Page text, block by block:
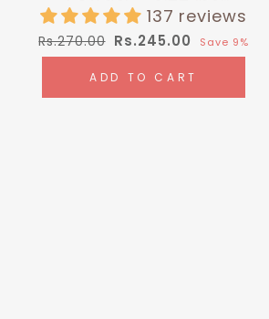
(100g) | Himalayan Chef
137 reviews
Regular
price
Rs.270.00 Sale
price
Rs.245.00 Save 9%
ADD TO CART